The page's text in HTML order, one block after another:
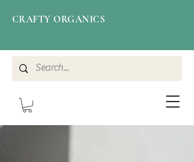
CRAFTY ORGANICS